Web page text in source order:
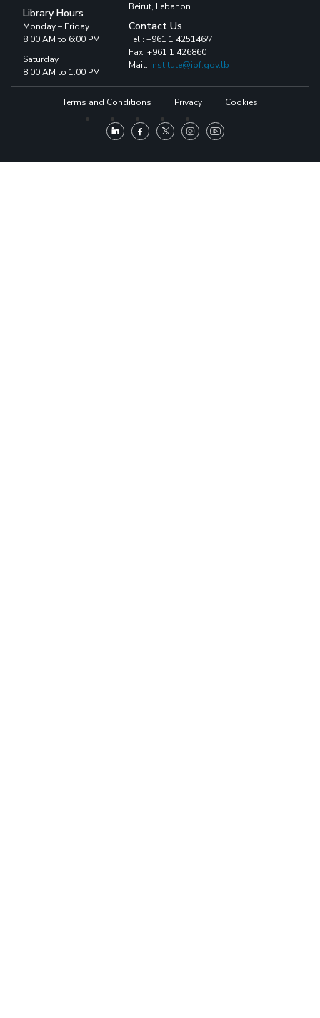
Library Hours
Monday – Friday
8:00 AM to 6:00 PM
Saturday
8:00 AM to 1:00 PM
Beirut, Lebanon
Contact Us
Tel : +961 1 425146/7
Fax: +961 1 426860
Mail: institute@iof.gov.lb
Terms and Conditions Privacy Cookies